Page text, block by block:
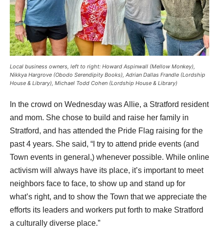
Local business owners, left to right: Howard Aspinwall (Mellow Monkey),
Nikkya Hargrove (Obodo Serendipity Books), Adrian Dallas Frandle (Lordship
House & Library), Michael Todd Cohen (Lordship House & Library)
In the crowd on Wednesday was Allie, a Stratford resident
and mom. She chose to build and raise her family in
Stratford, and has attended the Pride Flag raising for the
past 4 years. She said, “I try to attend pride events (and
Town events in general,) whenever possible. While online
activism will always have its place, it’s important to meet
neighbors face to face, to show up and stand up for
what’s right, and to show the Town that we appreciate the
efforts its leaders and workers put forth to make Stratford
a culturally diverse place.”